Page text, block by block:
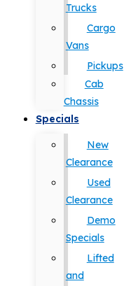
Trucks
Cargo
Vans
Pickups
Cab
Chassis
Specials
New
Clearance
Used
Clearance
Demo
Specials
Lifted
and